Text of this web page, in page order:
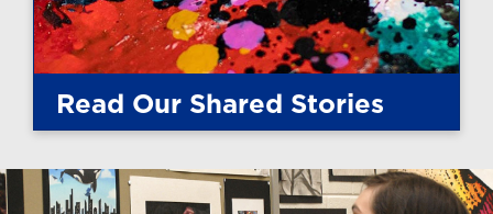
Read Our Shared Stories